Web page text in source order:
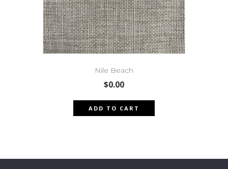
Nile Beach
$0.00
ADD TO CART